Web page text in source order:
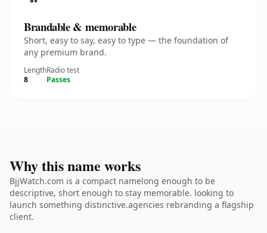
Brandable & memorable
Short, easy to say, easy to type — the foundation of
any premium brand.
Length
8
Radio test
Passes
Why this name works
BjjWatch.com is a compact namelong enough to be
descriptive, short enough to stay memorable. looking to
launch something distinctive.agencies rebranding a flagship
client.